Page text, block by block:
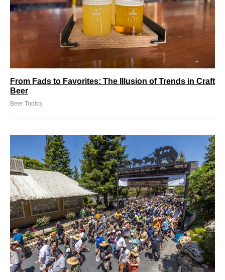
From Fads to Favorites: The Illusion of Trends in Craft
Beer
Beer Topics